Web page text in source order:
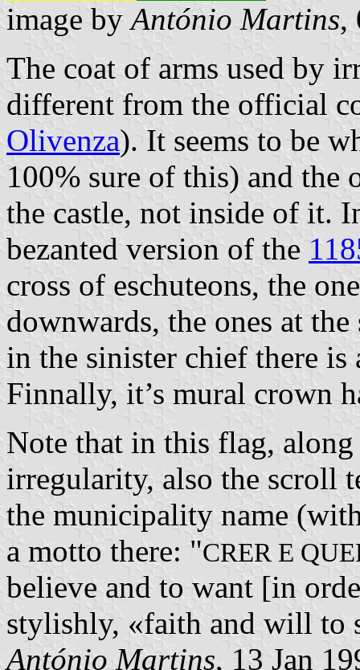
image by António Martins,
The coat of arms used by
different from the official
Olivenza). It seems to be
100% sure of this) and
the castle, not inside of it.
bezanted version of the
cross of eschuteons, the
downwards, the ones at
in the sinister chief there
Finnally, it’s mural crown
Note that in this flag,
irregularity, also the scroll
the municipality name
a motto there: "CRER E
believe and to want [in
stylishly, «faith and will to
António Martins, 13 Jan